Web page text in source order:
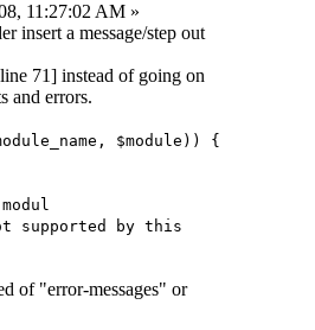
11:27:02 AM »
insert a message/step out
71] instead of going on
and errors.
$module)) {
supported by this
of "error-messages" or